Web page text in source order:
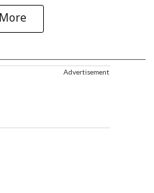
Advertisement